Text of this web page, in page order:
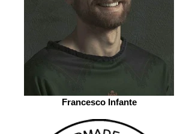
Francesco Infante